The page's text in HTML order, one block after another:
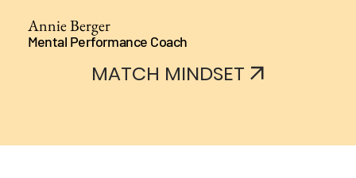
Annie Berger
Mental Performance Coach
MATCH MINDSET